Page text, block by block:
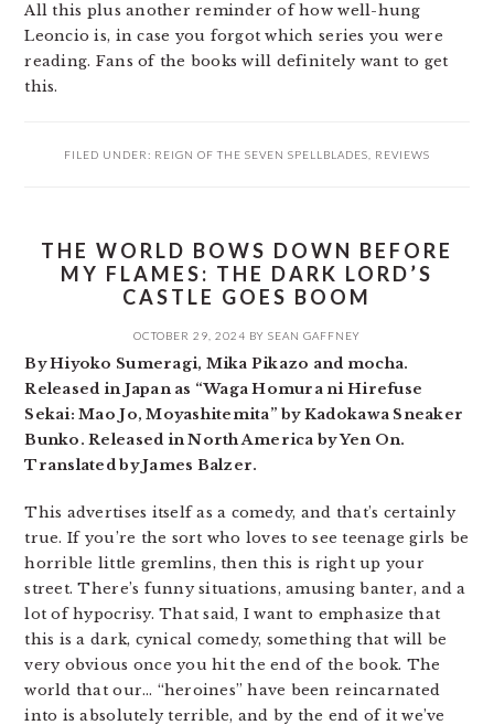
All this plus another reminder of how well-hung
Leoncio is, in case you forgot which series you were
reading. Fans of the books will definitely want to get
this.
FILED UNDER: REIGN OF THE SEVEN SPELLBLADES REVIEWS
THE WORLD BOWS DOWN BEFORE
MY FLAMES: THE DARK LORD’S
CASTLE GOES BOOM
OCTOBER 29, 2024 BY SEAN GAFFNEY
By Hiyoko Sumeragi, Mika Pikazo and mocha.
Released in Japan as “Waga Homura ni Hirefuse
Sekai: Mao Jo, Moyashitemita” by Kadokawa Sneaker
Bunko. Released in North America by Yen On.
Translated by James Balzer.
This advertises itself as a comedy, and that’s certainly
true. If you’re the sort who loves to see teenage girls be
horrible little gremlins, then this is right up your
street. There’s funny situations, amusing banter, and a
lot of hypocrisy. That said, I want to emphasize that
this is a dark, cynical comedy, something that will be
very obvious once you hit the end of the book. The
world that our… “heroines” have been reincarnated
into is absolutely terrible, and by the end of it we’ve